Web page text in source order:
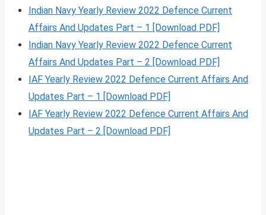
Indian Navy Yearly Review 2022 Defence Current
Affairs And Updates Part – 1 [Download PDF]
Indian Navy Yearly Review 2022 Defence Current
Affairs And Updates Part – 2 [Download PDF]
IAF Yearly Review 2022 Defence Current Affairs And
Updates Part – 1 [Download PDF]
IAF Yearly Review 2022 Defence Current Affairs And
Updates Part – 2 [Download PDF]